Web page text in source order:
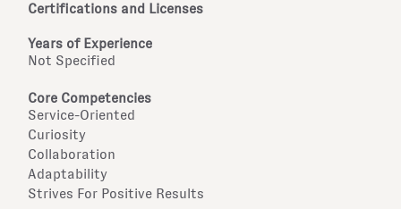
Certifications and Licenses
Years of Experience
Not Specified
Core Competencies
Service-Oriented
Curiosity
Collaboration
Adaptability
Strives For Positive Results